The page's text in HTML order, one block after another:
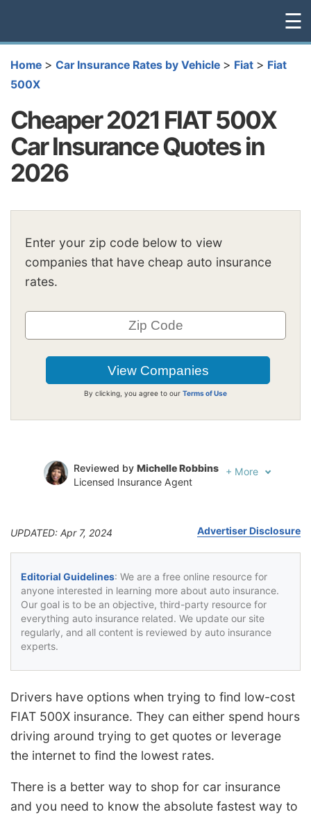
☰
Home > Car Insurance Rates by Vehicle > Fiat > Fiat
500X
Cheaper 2021 FIAT 500X
Car Insurance Quotes in
2026
Enter your zip code below to view
companies that have cheap auto insurance
rates.
By clicking, you agree to our Terms of Use
Reviewed by Michelle Robbins
Licensed Insurance Agent
+ More
UPDATED: Apr 7, 2024 Advertiser Disclosure
Editorial Guidelines: We are a free online resource for
anyone interested in learning more about auto insurance.
Our goal is to be an objective, third-party resource for
everything auto insurance related. We update our site
regularly, and all content is reviewed by auto insurance
experts.
Drivers have options when trying to find low-cost
FIAT 500X insurance. They can either spend hours
driving around trying to get quotes or leverage
the internet to find the lowest rates.
There is a better way to shop for car insurance
and you need to know the absolute fastest way to